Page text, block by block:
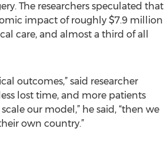
The researchers speculated that
impact of roughly $7.9 million
care, and almost a third of all
outcomes,” said researcher
lost time, and more patients
our model,” he said, “then we
own country.”